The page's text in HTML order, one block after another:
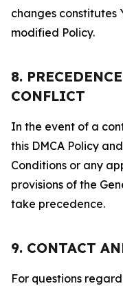
changes constitutes
modified Policy.
8.
CONFLICT
In the event of a
this DMCA Policy
Conditions or any
provisions of the
take precedence.
9. CONTACT
For questions